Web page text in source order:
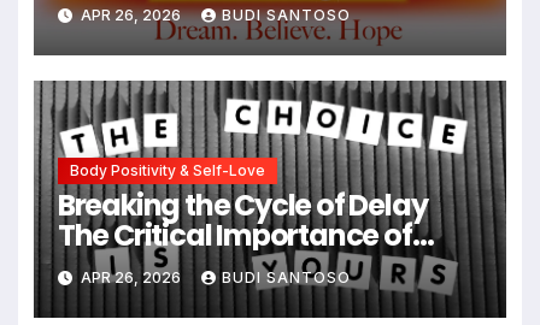
Disorders
APR 26, 2026 BUDI SANTOSO
Body Positivity & Self-Love
Breaking the Cycle of Delay
The Critical Importance of
Early Intervention in Eating
Disorder Recovery
APR 26, 2026 BUDI SANTOSO